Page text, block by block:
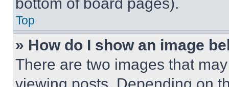
Top
» How do I show an image
There are two images that